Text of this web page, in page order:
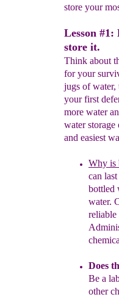
store your
Lesson
store it.
Think about
for your
jugs of water,
your first
more water
water storage
and easiest
Why is
can last
bottled
water.
reliable
Does
Be a
other